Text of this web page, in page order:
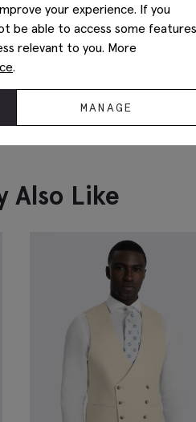
Also Like
your experience. If you
be able to access some features
relevant to you. More
.
MANAGE